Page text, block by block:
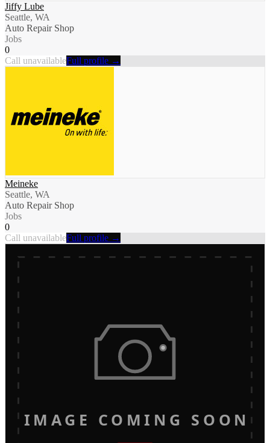
Jiffy Lube
Seattle, WA
Auto Repair Shop
Jobs
0
Call unavailableFull profile →
Meineke
Seattle, WA
Auto Repair Shop
Jobs
0
Call unavailableFull profile →
IMAGE COMING SOON